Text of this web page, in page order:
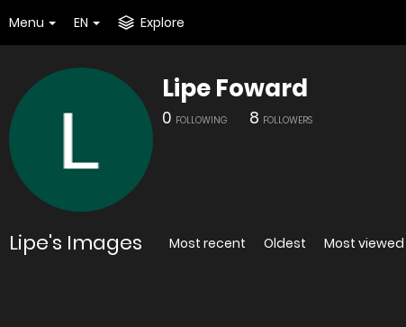
Menu EN Explore
Lipe Foward
0 FOLLOWING 8 FOLLOWERS
Lipe's Images Most recent Oldest Most viewed